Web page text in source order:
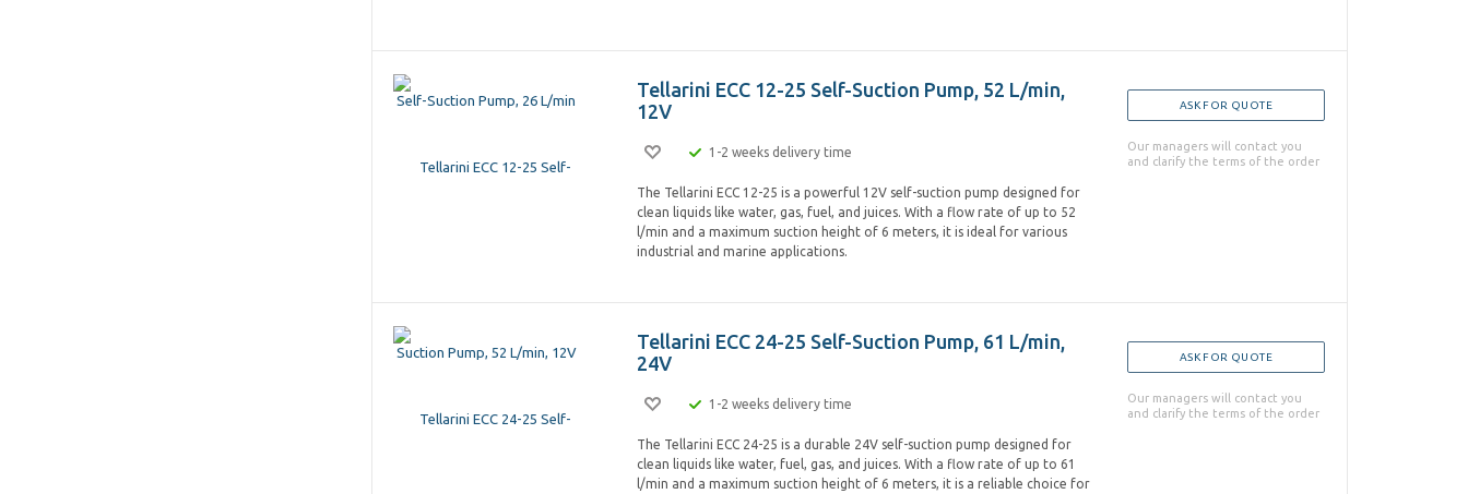
Tellarini ECC 12-25 Self-Suction Pump, 52 L/min,
12V
1-2 weeks delivery time
The Tellarini ECC 12-25 is a powerful 12V self-suction pump designed for
clean liquids like water, gas, fuel, and juices. With a flow rate of up to 52
l/min and a maximum suction height of 6 meters, it is ideal for various
industrial and marine applications.
ASK FOR QUOTE
Our managers will contact you
and clarify the terms of the order
Tellarini ECC 24-25 Self-Suction Pump, 61 L/min,
24V
1-2 weeks delivery time
The Tellarini ECC 24-25 is a durable 24V self-suction pump designed for
clean liquids like water, fuel, gas, and juices. With a flow rate of up to 61
l/min and a maximum suction height of 6 meters, it is a reliable choice for
ASK FOR QUOTE
Our managers will contact you
and clarify the terms of the order